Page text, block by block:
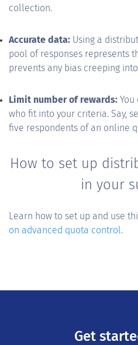
collection.
Accurate data: Using a
pool of responses represents
prevents any bias creeping
Limit number of rewards:
who fit into your criteria. Say,
five respondents of an online
How to set up
in your
Learn how to set up and use
on advanced quota control.
Get